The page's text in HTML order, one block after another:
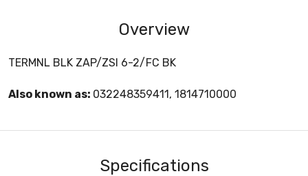
Overview
TERMNL BLK ZAP/ZSI 6-2/FC BK
Also known as: 032248359411, 1814710000
Specifications